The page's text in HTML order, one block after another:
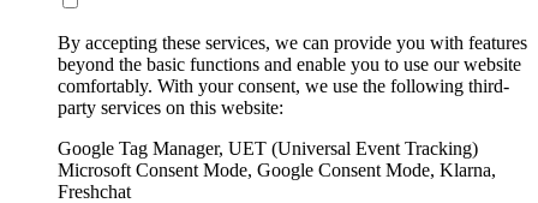
By accepting these services, we can provide you with features
beyond the basic functions and enable you to use our website
comfortably. With your consent, we use the following third-
party services on this website:
Google Tag Manager, UET (Universal Event Tracking)
Microsoft Consent Mode, Google Consent Mode, Klarna,
Freshchat